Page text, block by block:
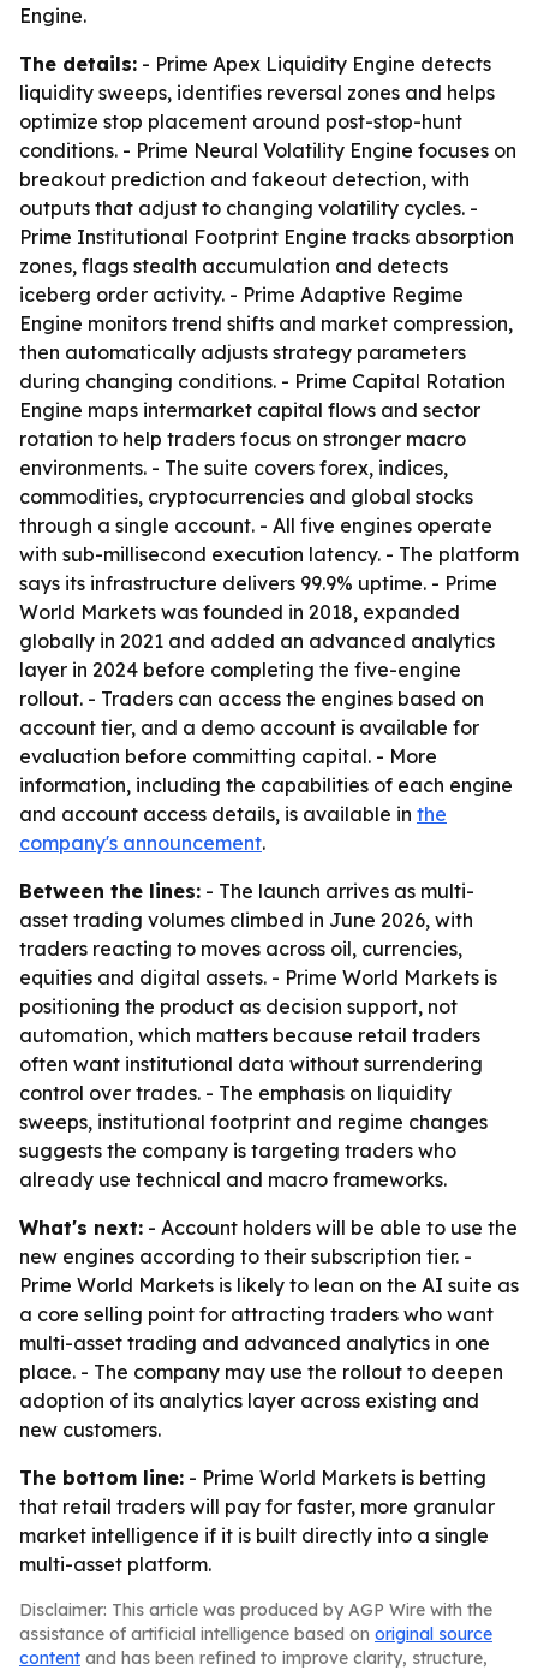
Engine.
The details: - Prime Apex Liquidity Engine detects
liquidity sweeps, identifies reversal zones and helps
optimize stop placement around post-stop-hunt
conditions. - Prime Neural Volatility Engine focuses on
breakout prediction and fakeout detection, with
outputs that adjust to changing volatility cycles. -
Prime Institutional Footprint Engine tracks absorption
zones, flags stealth accumulation and detects
iceberg order activity. - Prime Adaptive Regime
Engine monitors trend shifts and market compression,
then automatically adjusts strategy parameters
during changing conditions. - Prime Capital Rotation
Engine maps intermarket capital flows and sector
rotation to help traders focus on stronger macro
environments. - The suite covers forex, indices,
commodities, cryptocurrencies and global stocks
through a single account. - All five engines operate
with sub-millisecond execution latency. - The platform
says its infrastructure delivers 99.9% uptime. - Prime
World Markets was founded in 2018, expanded
globally in 2021 and added an advanced analytics
layer in 2024 before completing the five-engine
rollout. - Traders can access the engines based on
account tier, and a demo account is available for
evaluation before committing capital. - More
information, including the capabilities of each engine
and account access details, is available in the
company's announcement.
Between the lines: - The launch arrives as multi-
asset trading volumes climbed in June 2026, with
traders reacting to moves across oil, currencies,
equities and digital assets. - Prime World Markets is
positioning the product as decision support, not
automation, which matters because retail traders
often want institutional data without surrendering
control over trades. - The emphasis on liquidity
sweeps, institutional footprint and regime changes
suggests the company is targeting traders who
already use technical and macro frameworks.
What's next: - Account holders will be able to use the
new engines according to their subscription tier. -
Prime World Markets is likely to lean on the AI suite as
a core selling point for attracting traders who want
multi-asset trading and advanced analytics in one
place. - The company may use the rollout to deepen
adoption of its analytics layer across existing and
new customers.
The bottom line: - Prime World Markets is betting
that retail traders will pay for faster, more granular
market intelligence if it is built directly into a single
multi-asset platform.
Disclaimer: This article was produced by AGP Wire with the
assistance of artificial intelligence based on original source
content and has been refined to improve clarity, structure,